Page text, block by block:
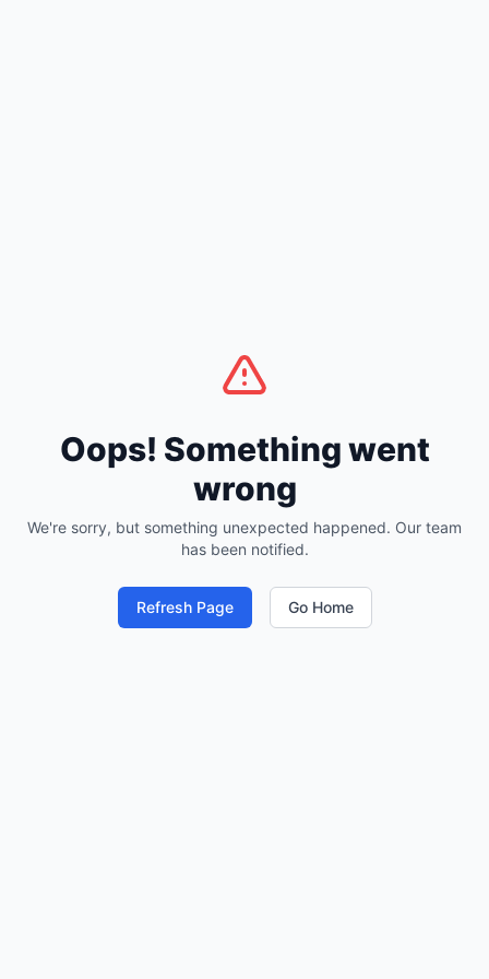
Oops! Something went
wrong
We're sorry, but something unexpected happened. Our team
has been notified.
Refresh Page Go Home